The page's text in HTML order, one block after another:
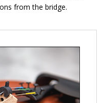
from the bridge.